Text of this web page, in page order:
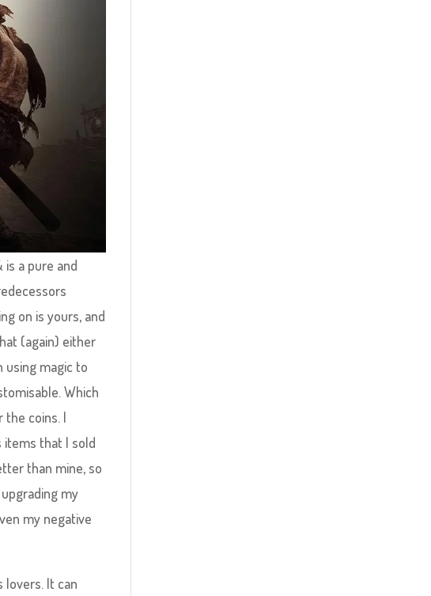
a pure and
on is yours, and
(again) either
using magic to
Which
the coins. I
items that I sold
than mine, so
my
my negative
lovers. It can